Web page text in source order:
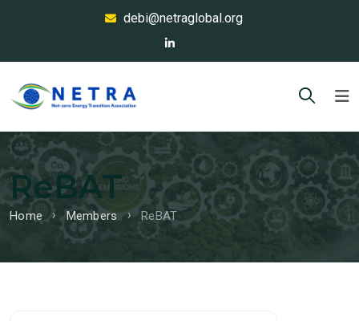
debi@netraglobal.org
ReBAT
Home Members ReBAT